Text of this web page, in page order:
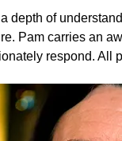
of
Pam carries an
respond. All